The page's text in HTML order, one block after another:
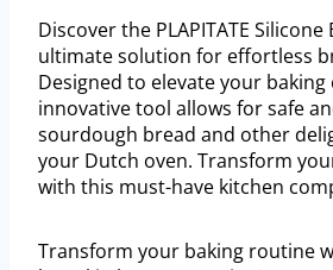
Discover the PLAPITATE
ultimate solution for effortless
Designed to elevate your baking
innovative tool allows for safe
sourdough bread and other
your Dutch oven. Transform
with this must-have kitchen
Transform your baking routine